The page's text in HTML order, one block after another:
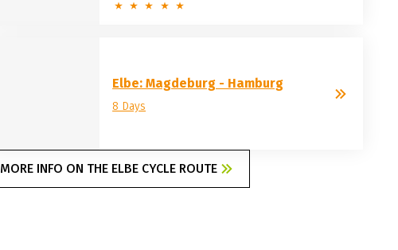
Elbe: Magdeburg - Hamburg
8 Days
MORE INFO ON THE ELBE CYCLE ROUTE